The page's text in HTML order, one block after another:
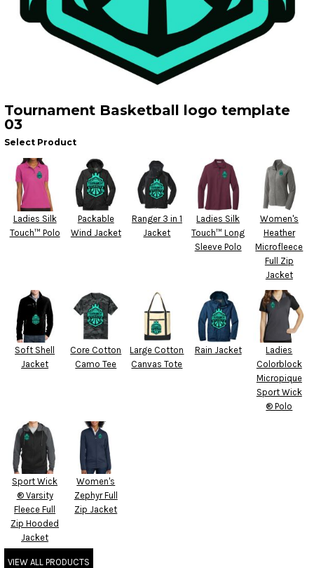
Tournament Basketball logo template
03
Select Product
Ladies Silk
Touch™ Polo
Packable
Wind Jacket
Ranger 3 in 1
Jacket
Ladies Silk
Touch™ Long
Sleeve Polo
Women's
Heather
Microfleece
Full Zip
Jacket
Soft Shell
Jacket
Core Cotton
Camo Tee
Large Cotton
Canvas Tote
Rain Jacket
Ladies
Colorblock
Micropique
Sport Wick
® Polo
Sport Wick
® Varsity
Fleece Full
Zip Hooded
Jacket
Women's
Zephyr Full
Zip Jacket
VIEW ALL PRODUCTS